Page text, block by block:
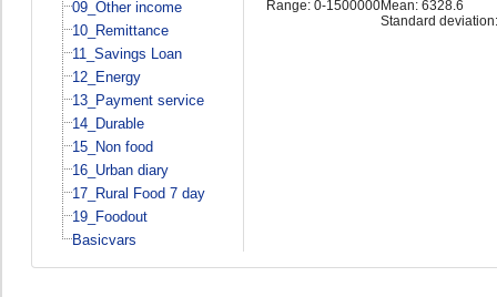
09_Other income
10_Remittance
11_Savings Loan
12_Energy
13_Payment service
14_Durable
15_Non food
16_Urban diary
17_Rural Food 7 day
19_Foodout
Basicvars
Range: 0-1500000Mean: 6328.6
Standard